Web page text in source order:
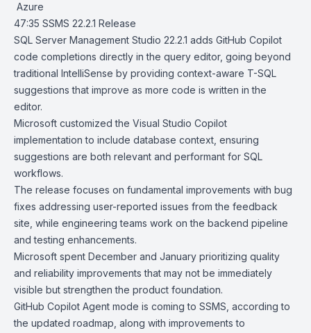
Azure
47:35 SSMS 22.2.1 Release
SQL Server Management Studio 22.2.1 adds GitHub Copilot
code completions directly in the query editor, going beyond
traditional IntelliSense by providing context-aware T-SQL
suggestions that improve as more code is written in the
editor.
Microsoft customized the Visual Studio Copilot
implementation to include database context, ensuring
suggestions are both relevant and performant for SQL
workflows.
The release focuses on fundamental improvements with bug
fixes addressing user-reported issues from the feedback
site, while engineering teams work on the backend pipeline
and testing enhancements.
Microsoft spent December and January prioritizing quality
and reliability improvements that may not be immediately
visible but strengthen the product foundation.
GitHub Copilot Agent mode is coming to SSMS, according to
the updated roadmap, along with improvements to